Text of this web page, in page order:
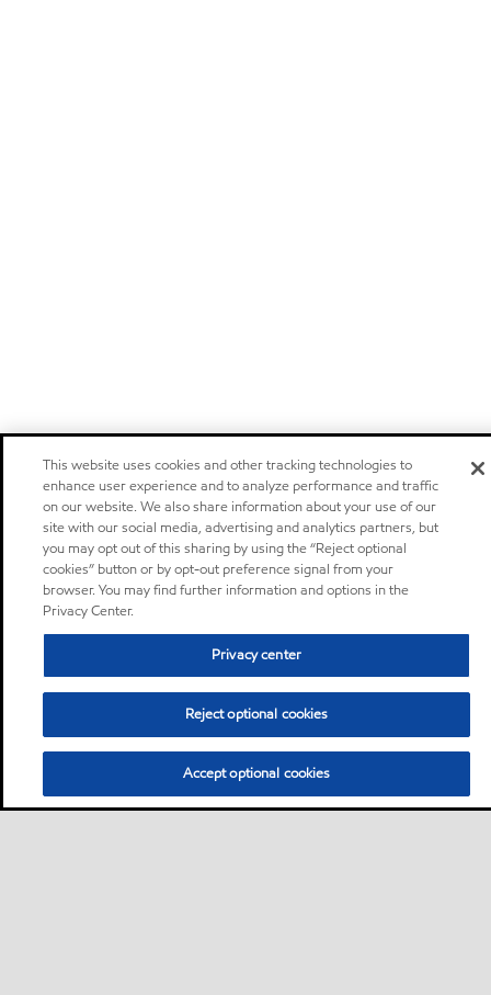
This website uses cookies and other tracking technologies to
enhance user experience and to analyze performance and traffic
on our website. We also share information about your use of our
site with our social media, advertising and analytics partners, but
you may opt out of this sharing by using the “Reject optional
cookies” button or by opt-out preference signal from your
browser. You may find further information and options in the
Privacy Center.
Privacy center
Reject optional cookies
Accept optional cookies